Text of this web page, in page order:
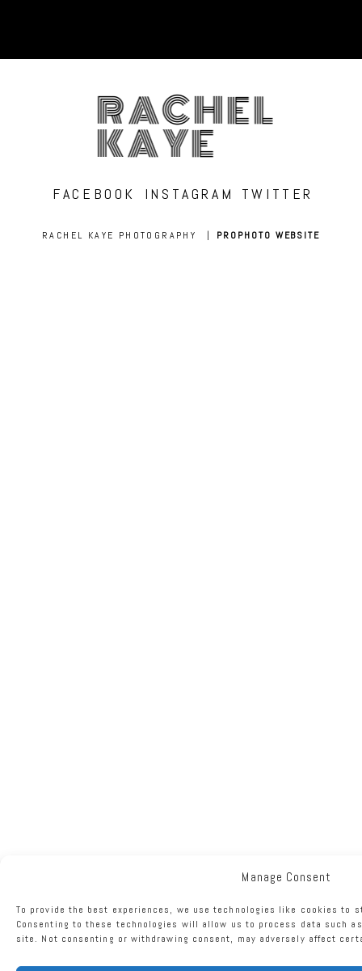
Manage Consent
To provide the best experiences, we use technologies like cookies to
Consenting to these technologies will allow us to process data such
site. Not consenting or withdrawing consent, may adversely affect
RACHEL
KAYE
FACEBOOK INSTAGRAM TWITTER
RACHEL KAYE PHOTOGRAPHY | PROPHOTO WEBSITE